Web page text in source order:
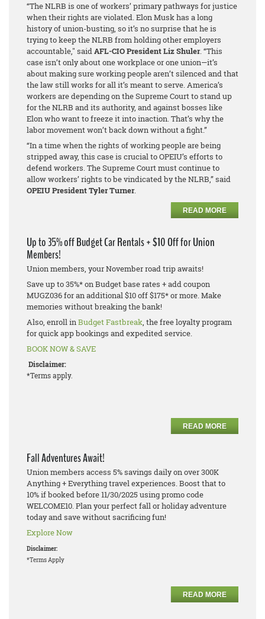
“The NLRB is one of workers’ primary pathways for justice
when their rights are violated. Elon Musk has a long
history of union-busting, so it’s no surprise that he is
trying to keep the NLRB from holding other employers
accountable," saidAFL-CIO President Liz Shuler. “This
case isn’t only about one workplace or one union—it’s
about making sure working people aren’t silenced and that
the law still works for all it’s meant to serve. America’s
workers are depending on the Supreme Court to stand up
for the NLRB and its authority, and against bosses like
Elon who want to freeze it into inaction. That’s why the
labor movement won’t back down without a fight.”
“In a time when the rights of working people are being
stripped away, this case is crucial to OPEIU’s efforts to
defend workers. The Supreme Court must continue to
allow workers’ rights to be vindicated by the NLRB,” said
OPEIU President Tyler Turner.
READ MORE
Up to 35% off Budget Car Rentals + $10 Off for Union
Members!
Union members, your November road trip awaits!
Save up to 35%* on Budget base rates + add coupon
MUGZ036 for an additional $10 off $175* or more. Make
memories without breaking the bank!
Also, enroll inBudget Fastbreak, the free loyalty program
for quick app bookings and expedited service.
BOOK NOW & SAVE
Disclaimer:
*Terms apply.
READ MORE
Fall Adventures Await!
Union members access 5% savings daily on over 300K
Anything + Everything travel experiences. Boost that to
10% if booked before 11/30/2025 using promo code
WELCOME10. Plan your perfect fall or holiday adventure
today and save without sacrificing fun!
Explore Now
Disclaimer:
*Terms Apply
READ MORE